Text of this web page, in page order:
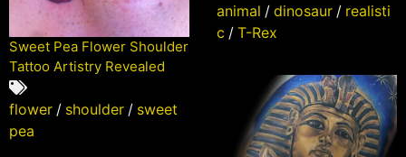
animal / dinosaur / realisti
c / T-Rex
Sweet Pea Flower Shoulder
Tattoo Artistry Revealed
flower / shoulder / sweet
pea